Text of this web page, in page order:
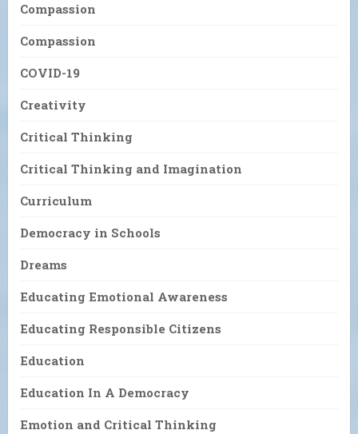
Compassion
Compassion
COVID-19
Creativity
Critical Thinking
Critical Thinking and Imagination
Curriculum
Democracy in Schools
Dreams
Educating Emotional Awareness
Educating Responsible Citizens
Education
Education In A Democracy
Emotion and Critical Thinking